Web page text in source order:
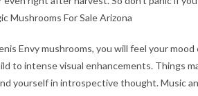
Mushrooms For Sale Arizona
Envy mushrooms, you will feel your
to intense visual enhancements. Things
yourself in introspective thought. Music